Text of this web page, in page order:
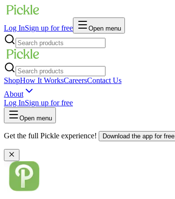
Log InSign up for free Open menu
ShopHow It WorksCareersContact Us
About
Log InSign up for free
Open menu
Get the full Pickle experience! Download the app for free